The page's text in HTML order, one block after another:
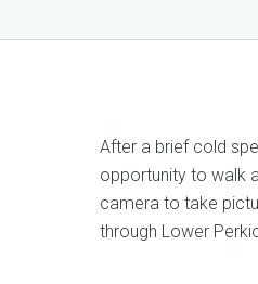
After a brief cold
opportunity to walk
camera to take
through Lower